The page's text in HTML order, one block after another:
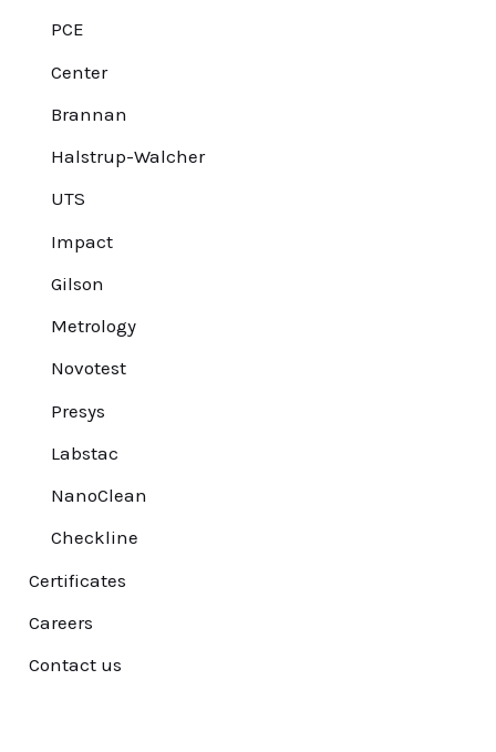
PCE
Center
Brannan
Halstrup-Walcher
UTS
Impact
Gilson
Metrology
Novotest
Presys
Labstac
NanoClean
Checkline
Certificates
Careers
Contact us